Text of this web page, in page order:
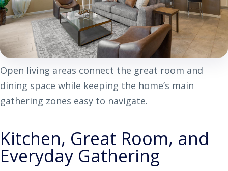
Open living areas connect the great room and
dining space while keeping the home’s main
gathering zones easy to navigate.
Kitchen, Great Room, and
Everyday Gathering